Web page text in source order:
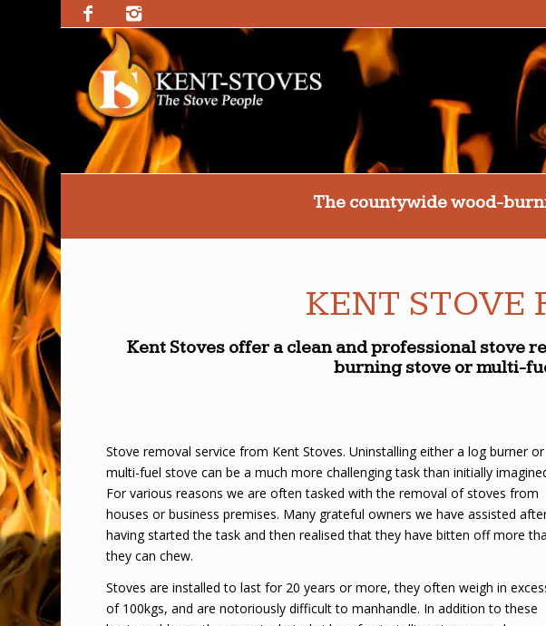
The countywide wood-
KENT STOVE
Kent Stoves offer a clean and professional stove
burning stove or multi-
Stove removal service from Kent Stoves. Uninstalling either a log burner or
multi-fuel stove can be a much more challenging task than initially
For various reasons we are often tasked with the removal of stoves from
houses or business premises. Many grateful owners we have assisted
having started the task and then realised that they have bitten off more
they can chew.
Stoves are installed to last for 20 years or more, they often weigh in
of 100kgs, and are notoriously difficult to manhandle. In addition to these